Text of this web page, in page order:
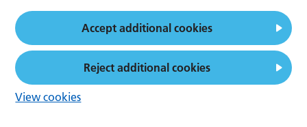
Accept additional cookies
Reject additional cookies
View cookies